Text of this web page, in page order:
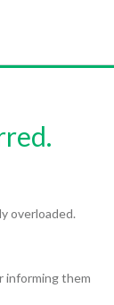
overloaded.
informing them